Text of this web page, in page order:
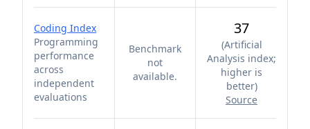
Coding Index
Programming
performance
across
independent
evaluations
Benchmark
not
available.
37
(Artificial
Analysis index;
higher is
better)
Source